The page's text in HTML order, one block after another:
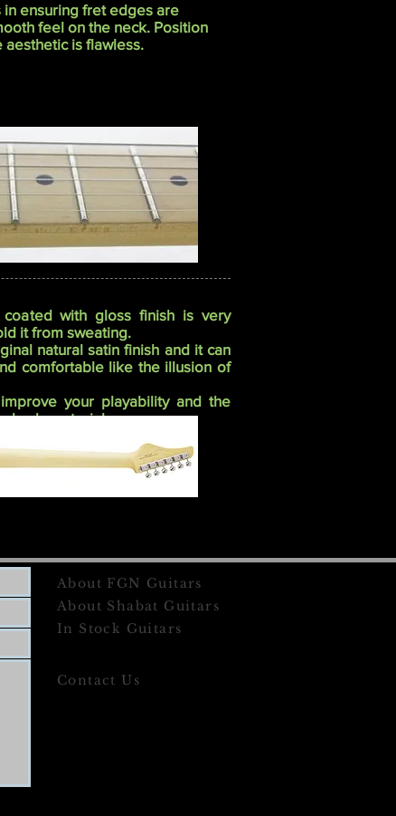
in ensuring fret edges are
feel on the neck. Position
aesthetic is flawless.
with gloss finish is very
it from sweating.
natural satin finish and it can
comfortable like the illusion of
your playability and the
body material.
About FGN Guitars
About Shabat Guitars
In Stock Guitars
Contact Us